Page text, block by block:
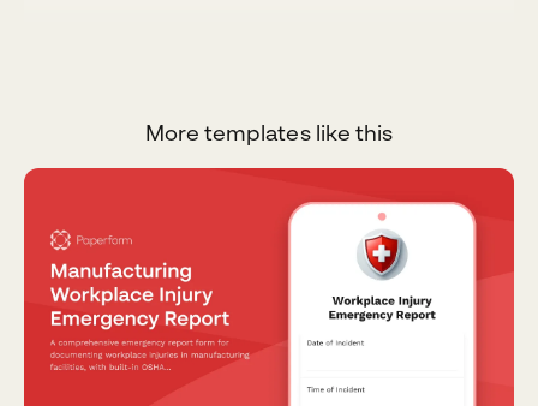
More templates like this